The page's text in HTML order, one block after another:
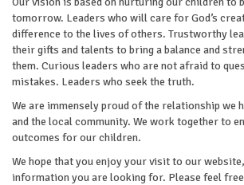
tomorrow. Leaders who will care for God’s
difference to the lives of others. Trustworthy
their gifts and talents to bring a balance and
them. Curious leaders who are not afraid to
mistakes. Leaders who seek the truth.
We are immensely proud of the relationship we
and the local community. We work together to
outcomes for our children.
We hope that you enjoy your visit to our
information you are looking for. Please feel